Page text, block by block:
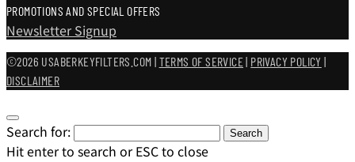
PROMOTIONS AND SPECIAL OFFERS
Newsletter Signup
©2026 USABERKEYFILTERS.COM | TERMS OF SERVICE| PRIVACY POLICY |
DISCLAIMER
Search for: Search
Hit enter to search or ESC to close